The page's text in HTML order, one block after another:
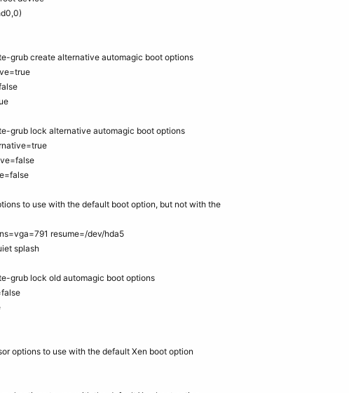
grub create alternative automagic boot options
grub lock alternative automagic boot options
to use with the default boot option, but not with the
resume=/dev/hda5
splash
grub lock old automagic boot options
options to use with the default Xen boot option